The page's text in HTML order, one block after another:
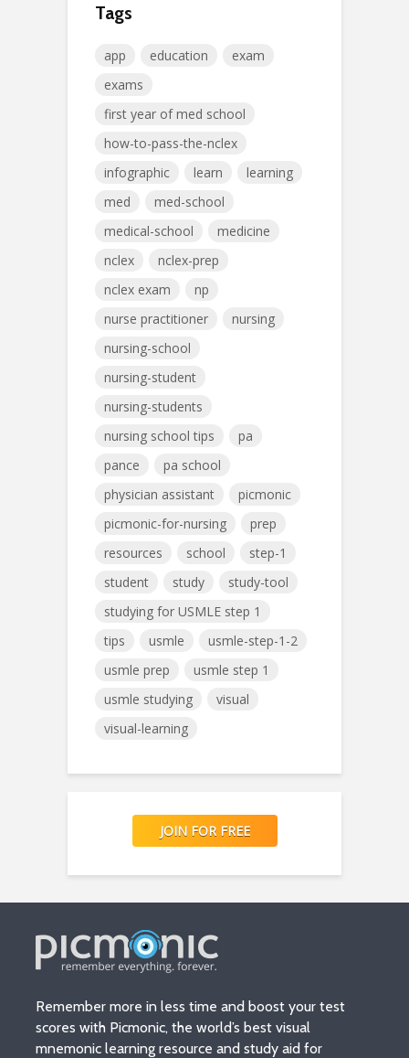
Tags
app education
exam
exams
first year of med school
how-to-pass-the-nclex
infographic
learn
learning
med
med-school
medical-school
medicine
nclex
nclex-prep
nclex exam
np
nurse practitioner
nursing
nursing-school
nursing-student
nursing-students
nursing school tips
pa
pance
pa school
physician assistant
picmonic
picmonic-for-nursing
prep
resources
school
step-1
student
study
study-tool
studying for USMLE step 1
tips
usmle
usmle-step-1-2
usmle prep
usmle step 1
usmle studying
visual
visual-learning
JOIN FOR FREE
Remember more in less time and boost your test
scores with Picmonic, the world’s best visual
mnemonic learning resource and study aid for